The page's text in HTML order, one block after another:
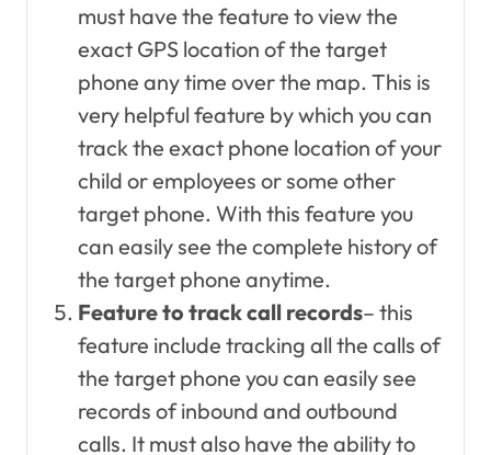
must have the feature to view the
exact GPS location of the target
phone any time over the map. This is
very helpful feature by which you can
track the exact phone location of your
child or employees or some other
target phone. With this feature you
can easily see the complete history of
the target phone anytime.
Feature to track call records– this
feature include tracking all the calls of
the target phone you can easily see
records of inbound and outbound
calls. It must also have the ability to